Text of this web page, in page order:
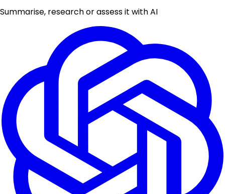
Summarise, research or assess it with AI